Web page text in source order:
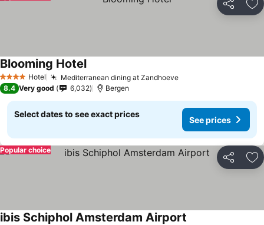
Share
4 Stars Hotel Mediterranean dining at Zandhoeve
Blooming Hotel
8.4 Very good 6,032 Bergen
Select dates to see exact prices
See prices
Share
Popular choice
ibis Schiphol Amsterdam Airport